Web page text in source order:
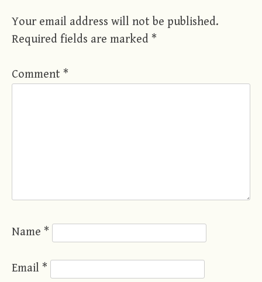
Your email address will not be published.
Required fields are marked *
Comment *
Name *
Email *